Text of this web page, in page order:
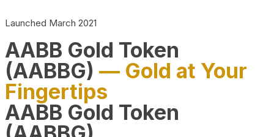
Launched March 2021
AABB Gold Token
(AABBG) — Gold at Your
Fingertips
AABB Gold Token